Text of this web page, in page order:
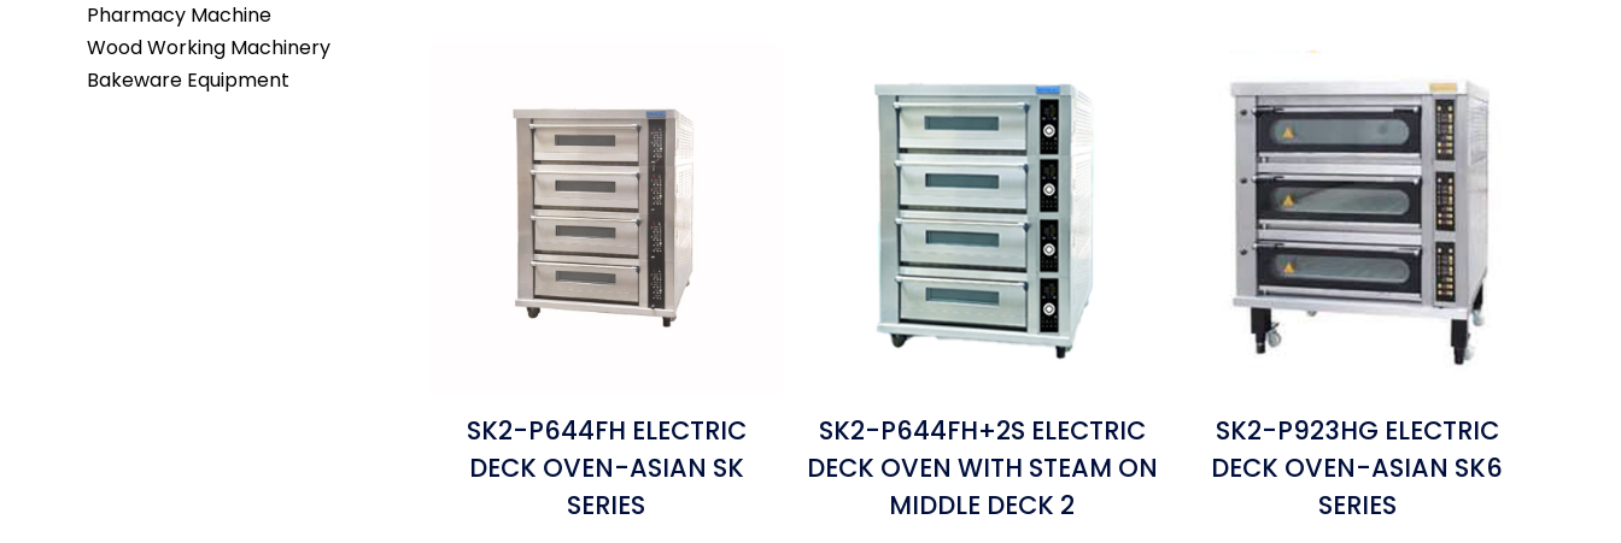
SK2-P644FH ELECTRIC
DECK OVEN-ASIAN SK
SERIES
SK2-P644FH+2S ELECTRIC
DECK OVEN WITH STEAM ON
MIDDLE DECK 2
SK2-P923HG ELECTRIC
DECK OVEN-ASIAN SK6
SERIES
Pharmacy Machine
Wood Working Machinery
Bakeware Equipment